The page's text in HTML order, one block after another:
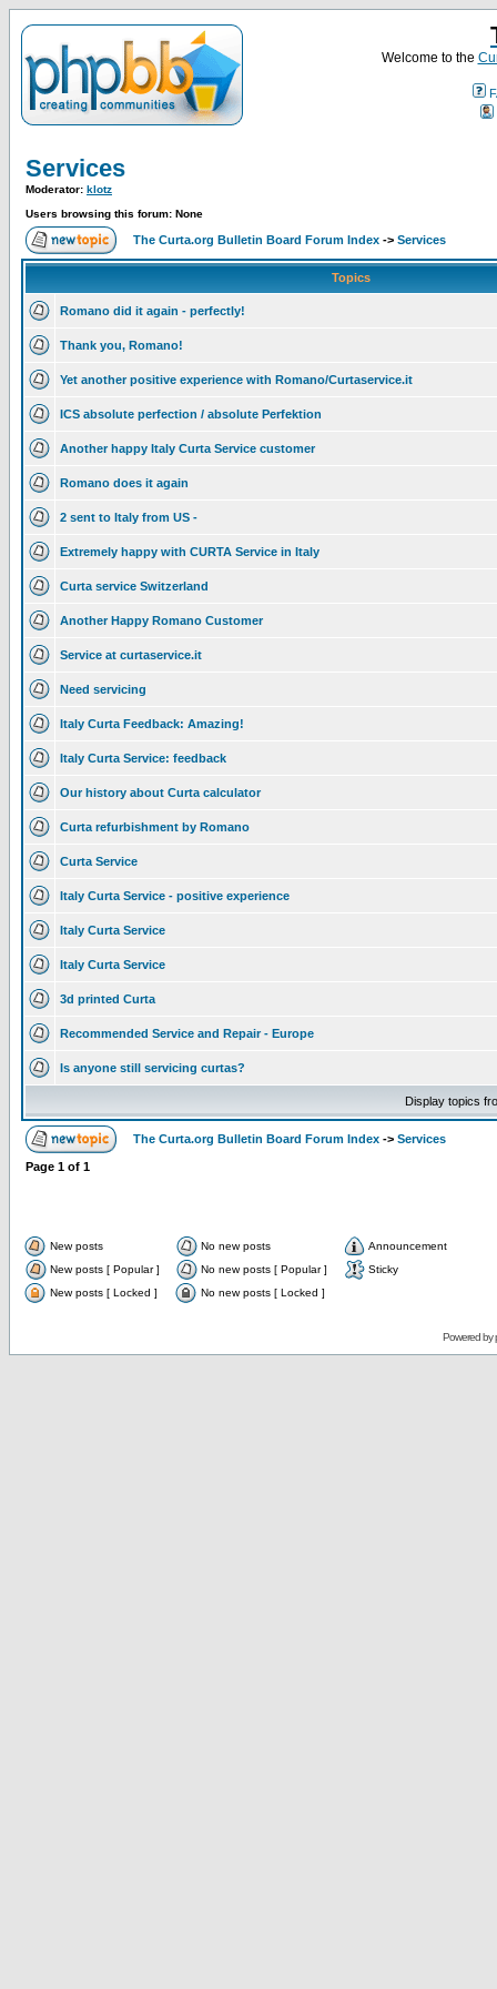
Welcome to the
Services
Moderator: klotz
Users browsing this forum: None
The Curta.org Bulletin Board Forum Index -> Services
Topics
Romano did it again - perfectly!
Thank you, Romano!
Yet another positive experience with Romano/Curtaservice.it
ICS absolute perfection / absolute Perfektion
Another happy Italy Curta Service customer
Romano does it again
2 sent to Italy from US -
Extremely happy with CURTA Service in Italy
Curta service Switzerland
Another Happy Romano Customer
Service at curtaservice.it
Need servicing
Italy Curta Feedback: Amazing!
Italy Curta Service: feedback
Our history about Curta calculator
Curta refurbishment by Romano
Curta Service
Italy Curta Service - positive experience
Italy Curta Service
Italy Curta Service
3d printed Curta
Recommended Service and Repair - Europe
Is anyone still servicing curtas?
Display topics
The Curta.org Bulletin Board Forum Index -> Services
Page 1 of 1
New posts No new posts
Announcement
New posts [ Popular ]
No new posts [ Popular ]
Sticky
New posts [ Locked ]
No new posts [ Locked ]
Powered by